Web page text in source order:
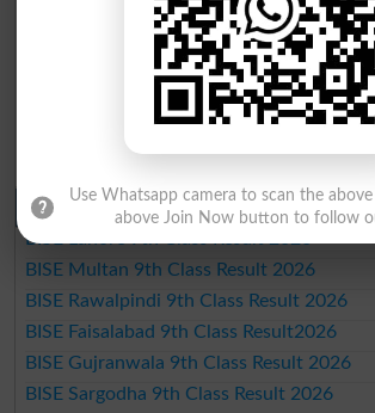
BISE Gujranwala 10th Class Result 2026
BISE Sargodha 10th Class Result 2026
BISE Sahiwal 10th Class Result 2026
BISE DG Khan 10th Class Result 2026
BISE Bahawalpur 10th Class Result 2026
9th Class Result 2026 Punjab Boards
BISE Lahore 9th Class Result 2026
BISE Multan 9th Class Result 2026
BISE Rawalpindi 9th Class Result 2026
BISE Faisalabad 9th Class Result2026
BISE Gujranwala 9th Class Result 2026
BISE Sargodha 9th Class Result 2026
Use Whatsapp camera to scan the
above Join Now button to follow